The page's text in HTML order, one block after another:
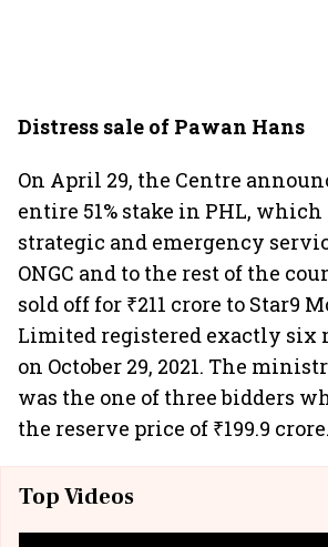
Distress sale of Pawan Hans
On April 29, the Centre
entire 51% stake in PHL,
strategic and emergency
ONGC and to the rest of the
sold off for ₹211 crore to Star9
Limited registered exactly six
on October 29, 2021. The
was the one of three bidders
the reserve price of ₹199.9 crore.
Top Videos